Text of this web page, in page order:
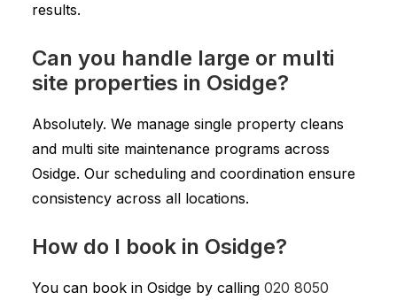
results.
Can you handle large or multi
site properties in Osidge?
Absolutely. We manage single property cleans
and multi site maintenance programs across
Osidge. Our scheduling and coordination ensure
consistency across all locations.
How do I book in Osidge?
You can book in Osidge by calling 020 8050